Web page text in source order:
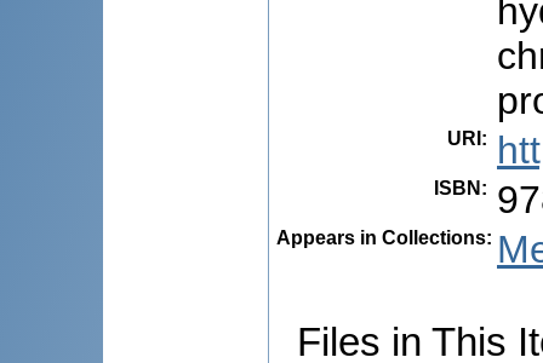
URI :
ISBN :
Appears in Collections:
Files in This